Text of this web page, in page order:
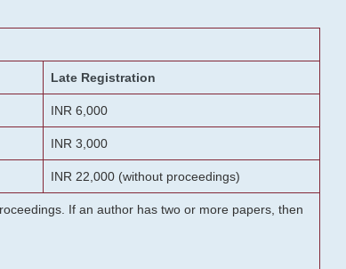
Late Registration
INR 6,000
INR 3,000
INR 22,000 (without proceedings)
If an author has two or more papers, then